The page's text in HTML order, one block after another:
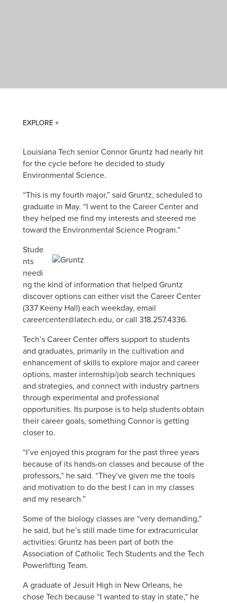
Louisiana Tech senior Connor Gruntz had nearly hit
for the cycle before he decided to study
Environmental Science.
“This is my fourth major,” said Gruntz, scheduled to
graduate in May. “I went to the Career Center and
they helped me find my interests and steered me
toward the Environmental Science Program.”
Stude
nts
needi
ng the kind of information that helped Gruntz
discover options can either visit the Career Center
(337 Keeny Hall) each weekday, email
careercenter@latech.edu, or call 318.257.4336.
Tech’s Career Center offers support to students
and graduates, primarily in the cultivation and
enhancement of skills to explore major and career
options, master internship/job search techniques
and strategies, and connect with industry partners
through experimental and professional
opportunities. Its purpose is to help students obtain
their career goals, something Connor is getting
closer to.
“I’ve enjoyed this program for the past three years
because of its hands-on classes and because of the
professors,” he said. “They’ve given me the tools
and motivation to do the best I can in my classes
and my research.”
Some of the biology classes are “very demanding,”
he said, but he’s still made time for extracurricular
activities: Gruntz has been part of both the
Association of Catholic Tech Students and the Tech
Powerlifting Team.
A graduate of Jesuit High in New Orleans, he
chose Tech because “I wanted to stay in state,” he